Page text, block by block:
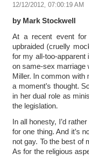
12/12/2012, 07:00:19 AM
by Mark Stockwell
At a recent event for
upbraided (cruelly
for my all-too-apparent
on same-sex marriage
Miller. In common with
a moment’s thought.
in her dual role as
the legislation.
In all honesty, I’d
for one thing. And it’s
not gay. To the best of
As for the religious